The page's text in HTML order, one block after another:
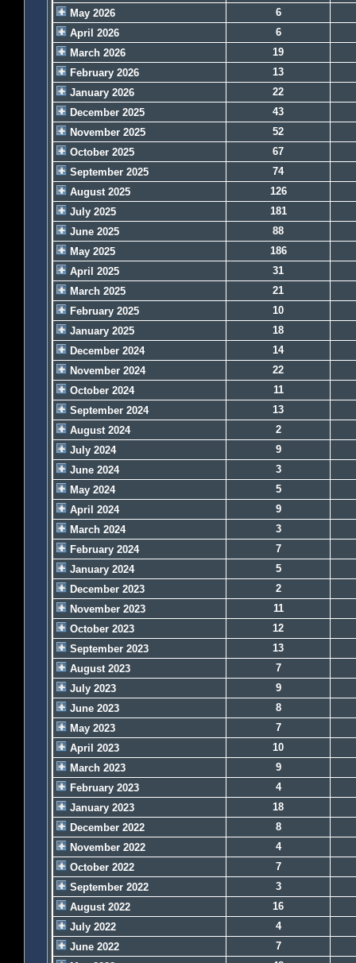
May 2026
6
April 2026
6
March 2026
19
February 2026
13
January 2026
22
December 2025
43
November 2025
52
October 2025
67
September 2025
74
August 2025
126
July 2025
181
June 2025
88
May 2025
186
April 2025
31
March 2025
21
February 2025
10
January 2025
18
December 2024
14
November 2024
22
October 2024
11
September 2024
13
August 2024
2
July 2024
9
June 2024
3
May 2024
5
April 2024
9
March 2024
3
February 2024
7
January 2024
5
December 2023
2
November 2023
11
October 2023
12
September 2023
13
August 2023
7
July 2023
9
June 2023
8
May 2023
7
April 2023
10
March 2023
9
February 2023
4
January 2023
18
December 2022
8
November 2022
4
October 2022
7
September 2022
3
August 2022
16
July 2022
4
June 2022
7